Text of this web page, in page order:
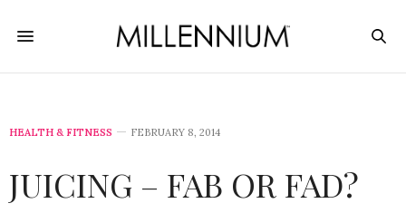
HEALTH & FITNESS FEBRUARY 8, 2014
JUICING – FAB OR FAD?